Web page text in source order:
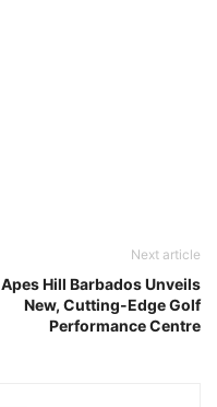
Next article
Apes Hill Barbados Unveils
New, Cutting-Edge Golf
Performance Centre